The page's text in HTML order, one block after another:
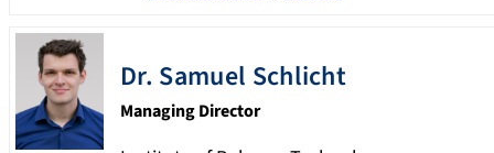
Dr. Samuel Schlicht
Managing Director